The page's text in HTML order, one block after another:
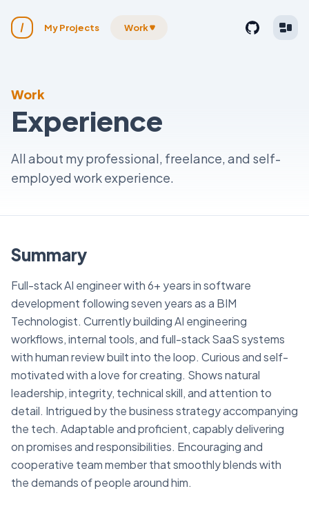
My Projects Work
Work
Experience
All about my professional, freelance, and self-
employed work experience.
Summary
Full-stack AI engineer with 6+ years in software
development following seven years as a BIM
Technologist. Currently building AI engineering
workflows, internal tools, and full-stack SaaS systems
with human review built into the loop. Curious and self-
motivated with a love for creating. Shows natural
leadership, integrity, technical skill, and attention to
detail. Intrigued by the business strategy accompanying
the tech. Adaptable and proficient, capably delivering
on promises and responsibilities. Encouraging and
cooperative team member that smoothly blends with
the demands of people around him.